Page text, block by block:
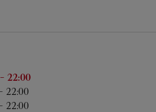
- 22:00
22:00
22:00